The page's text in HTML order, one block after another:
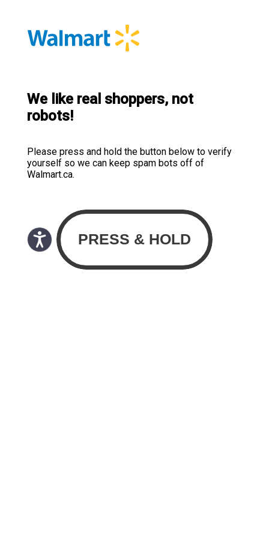
We like real shoppers, not
robots!
Please press and hold the button below to verify
yourself so we can keep spam bots off of
Walmart.ca.